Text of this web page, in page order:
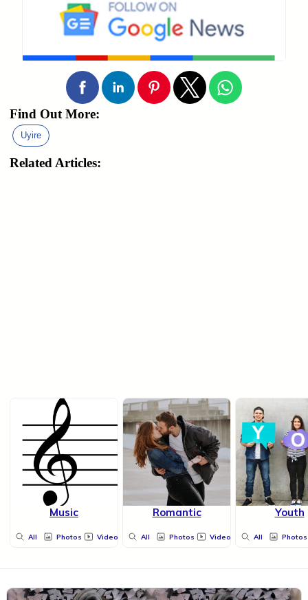
Find Out More:
Uyire
Related Articles:
Music
All Photos Videos
Romantic
All Photos Videos
Youth
All Photos